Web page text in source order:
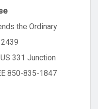
the Ordinary
331 Junction
850-835-1847